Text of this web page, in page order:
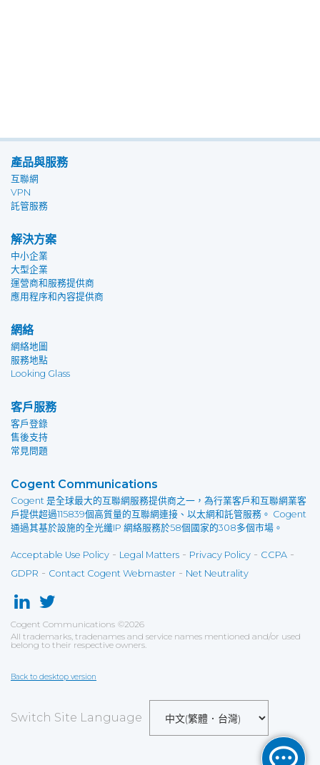
產品與服務
互聯網
VPN
託管服務
解決方案
中小企業
大型企業
運營商和服務提供商
應用程序和內容提供商
網絡
網絡地圖
服務地點
Looking Glass
客戶服務
客戶登錄
售後支持
常見問題
Cogent Communications
Cogent 是全球最大的互聯網服務提供商之一，為行業客戶和互聯網業客
戶提供超過115839個高質量的互聯網連接、以太網和託管服務。 Cogent
通過其基於設施的全光纖IP 網絡服務於58個國家的308多個市場。
Acceptable Use Policy - Legal Matters - Privacy Policy - CCPA -
GDPR - Contact Cogent Webmaster - Net Neutrality
Cogent Communications ©2026
All trademarks, tradenames and service names mentioned and/or used
belong to their respective owners.
Back to desktop version
Switch Site Language